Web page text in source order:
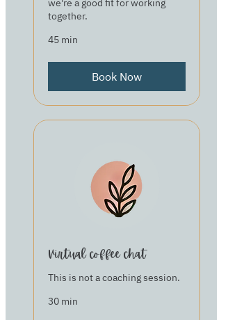
we're a good fit for working
together.
45 min
Book Now
Virtual coffee chat
This is not a coaching session.
30 min